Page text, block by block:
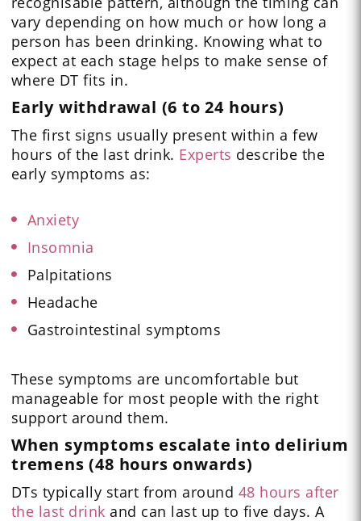
vary depending on how much or how long a
person has been drinking. Knowing what to
expect at each stage helps to make sense of
where DT fits in.
Early withdrawal (6 to 24 hours)
The first signs usually present within a few
hours of the last drink. Experts describe the
early symptoms as:
Anxiety
Insomnia
Palpitations
Headache
Gastrointestinal symptoms
These symptoms are uncomfortable but
manageable for most people with the right
support around them.
When symptoms escalate into delirium
tremens (48 hours onwards)
DTs typically start from around 48 hours after
the last drink and can last up to five days. A